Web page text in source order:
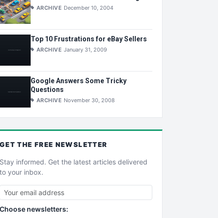
ARCHIVE December 10, 2004
Top 10 Frustrations for eBay Sellers
ARCHIVE January 31, 2009
Google Answers Some Tricky
Questions
ARCHIVE November 30, 2008
GET THE FREE NEWSLETTER
Stay informed. Get the latest articles delivered
to your inbox.
Choose newsletters: